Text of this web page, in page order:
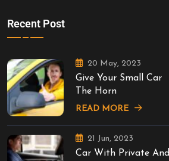
Recent Post
20 May, 2023
Give Your Small Car
The Horn
READ MORE
21 Jun, 2023
Car With Private And